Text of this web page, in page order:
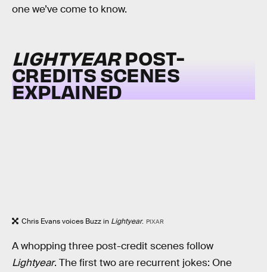
one we’ve come to know.
LIGHTYEARPOST-
CREDITS SCENES
EXPLAINED
Chris Evans voices Buzz in Lightyear. PIXAR
A whopping three post-credit scenes follow
Lightyear. The first two are recurrent jokes: One